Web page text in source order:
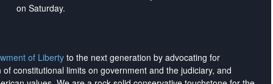
on Saturday.
of Liberty to the next generation by advocating for
constitutional limits on government and the judiciary, and